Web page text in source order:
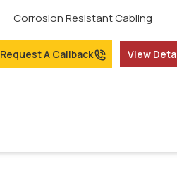
Corrosion Resistant Cabling
Request A Callback View